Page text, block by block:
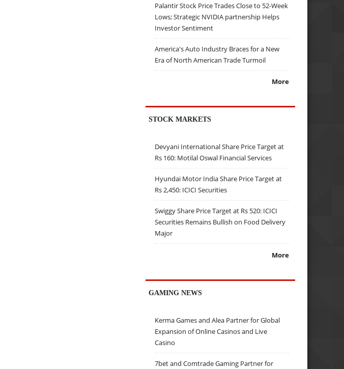
Palantir Stock Price Trades Close to 52-Week
Lows; Strategic NVIDIA partnership Helps
Investor Sentiment
America's Auto Industry Braces for a New
Era of North American Trade Turmoil
More
STOCK MARKETS
Devyani International Share Price Target at
Rs 160: Motilal Oswal Financial Services
Hyundai Motor India Share Price Target at
Rs 2,450: ICICI Securities
Swiggy Share Price Target at Rs 520: ICICI
Securities Remains Bullish on Food Delivery
Major
More
GAMING NEWS
Kerma Games and Alea Partner for Global
Expansion of Online Casinos and Live
Casino
7bet and Comtrade Gaming Partner for